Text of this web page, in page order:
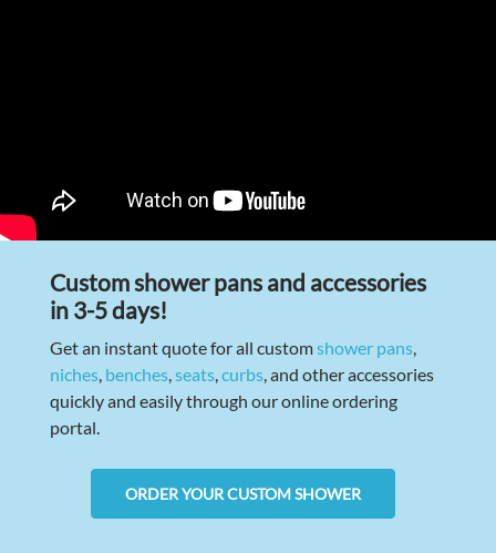
Custom shower pans and accessories
in 3-5 days!
Get an instant quote for all customshower pans,
niches, benches,seats,curbs, and other accessories
quickly and easily through our online ordering
portal.
ORDER YOUR CUSTOM SHOWER